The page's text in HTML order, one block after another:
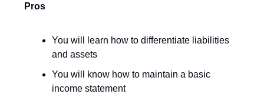
Pros
You will learn how to differentiate liabilities
and assets
You will know how to maintain a basic
income statement